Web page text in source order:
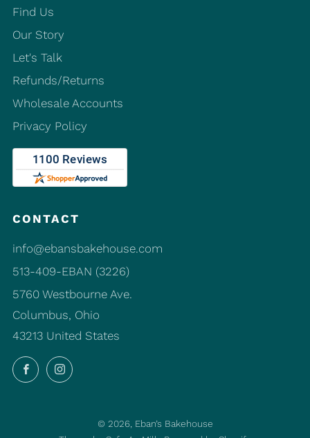
Find Us
Our Story
Let's Talk
Refunds/Returns
Wholesale Accounts
Privacy Policy
CONTACT
info@ebansbakehouse.com
513-409-EBAN (3226)
5760 Westbourne Ave.
Columbus, Ohio
43213 United States
FacebookInstagram
© 2026, Eban’s Bakehouse